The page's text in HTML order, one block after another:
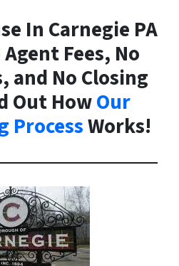
In Carnegie PA
Fees, No
and No Closing
Out HowOur
ProcessWorks!